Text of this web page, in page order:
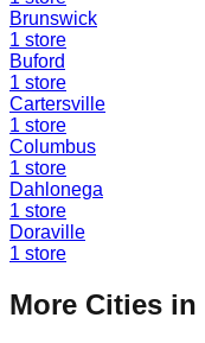
Brunswick
1 store
Buford
1 store
Cartersville
1 store
Columbus
1 store
Dahlonega
1 store
Doraville
1 store
More Cities in